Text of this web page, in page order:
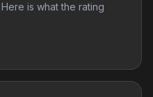
is what the rating